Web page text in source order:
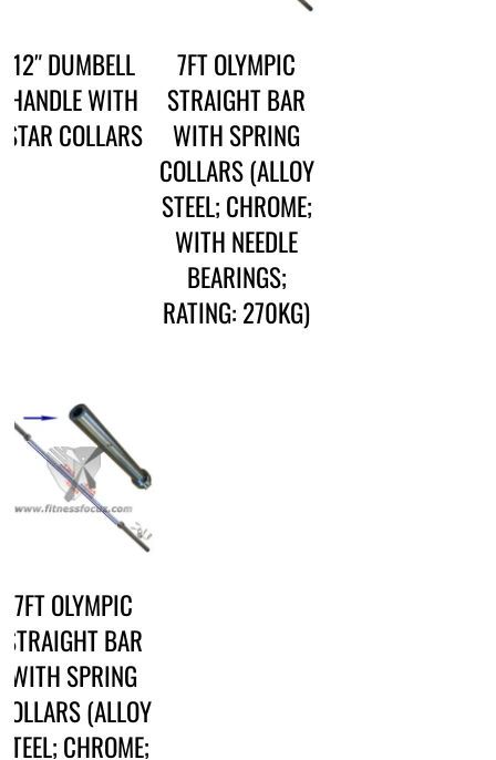
12″ DUMBELL
HANDLE WITH
STAR COLLARS
7FT OLYMPIC
STRAIGHT BAR
WITH SPRING
COLLARS (ALLOY
STEEL; CHROME;
WITH NEEDLE
BEARINGS;
RATING: 270KG)
7FT OLYMPIC
STRAIGHT BAR
WITH SPRING
(ALLOY
CHROME;